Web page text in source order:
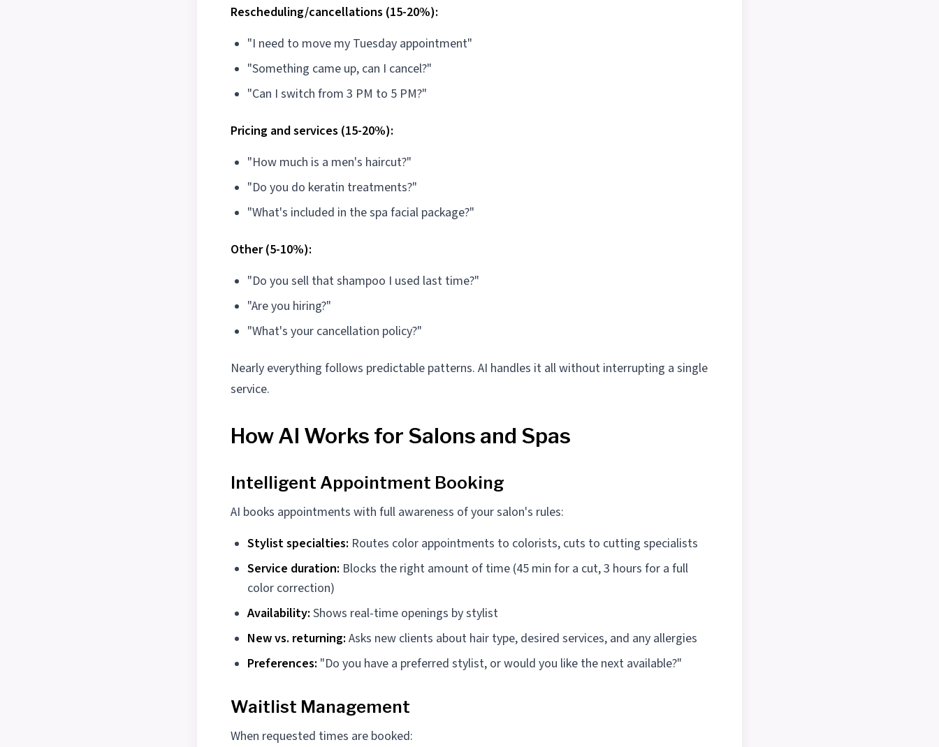
Rescheduling/cancellations (15-20%):
"I need to move my Tuesday appointment"
"Something came up, can I cancel?"
"Can I switch from 3 PM to 5 PM?"
Pricing and services (15-20%):
"How much is a men's haircut?"
"Do you do keratin treatments?"
"What's included in the spa facial package?"
Other (5-10%):
"Do you sell that shampoo I used last time?"
"Are you hiring?"
"What's your cancellation policy?"
Nearly everything follows predictable patterns. AI handles it all without interrupting a single
service.
How AI Works for Salons and Spas
Intelligent Appointment Booking
AI books appointments with full awareness of your salon's rules:
Stylist specialties: Routes color appointments to colorists, cuts to cutting specialists
Service duration: Blocks the right amount of time (45 min for a cut, 3 hours for a full
color correction)
Availability: Shows real-time openings by stylist
New vs. returning: Asks new clients about hair type, desired services, and any allergies
Preferences: "Do you have a preferred stylist, or would you like the next available?"
Waitlist Management
When requested times are booked: